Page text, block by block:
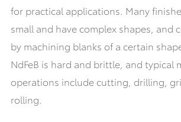
for practical applications. Many
small and have complex shapes, and
by machining blanks of a certain
NdFeB is hard and brittle, and typical
operations include cutting, drilling,
rolling.